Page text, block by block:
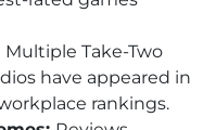
Multiple Take-Two
have appeared in
rankings.